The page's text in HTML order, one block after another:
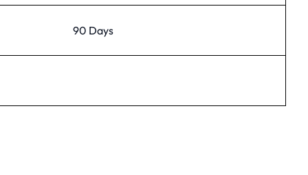
90 Days